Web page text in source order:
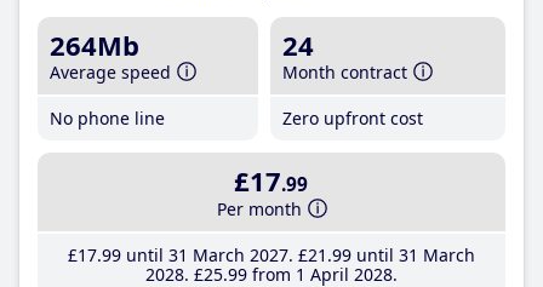
264Mb
Average speed
No phone line
24
Month contract
Zero upfront cost
£17.99
Per month
£17.99until 31 March 2027 £21 .99until 31 March
2028 £25.99from 1 April 2028